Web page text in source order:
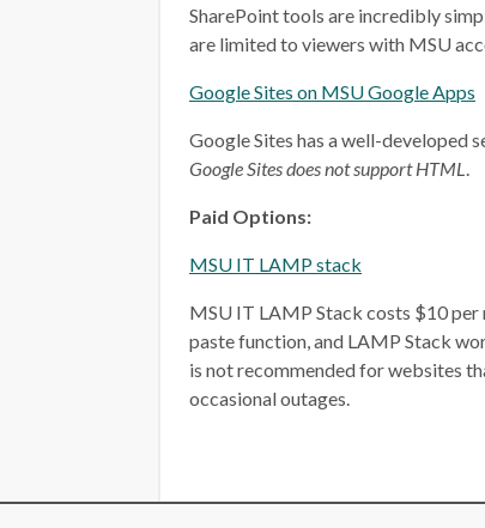
SharePoint tools are incredibly
are limited to viewers with MSU
Google Sites on MSU Google Apps
Google Sites has a well-developed
Google Sites does not support HTML.
Paid Options:
MSU IT LAMP stack
MSU IT LAMP Stack costs $10
paste function, and LAMP Stack
is not recommended for websites
occasional outages.